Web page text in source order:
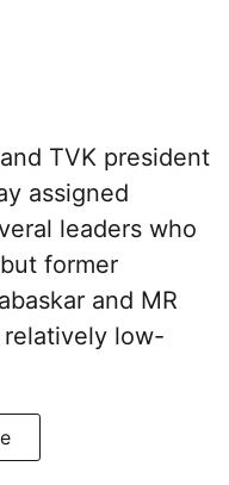
TVK president
assigned
leaders who
former
and MR
low-